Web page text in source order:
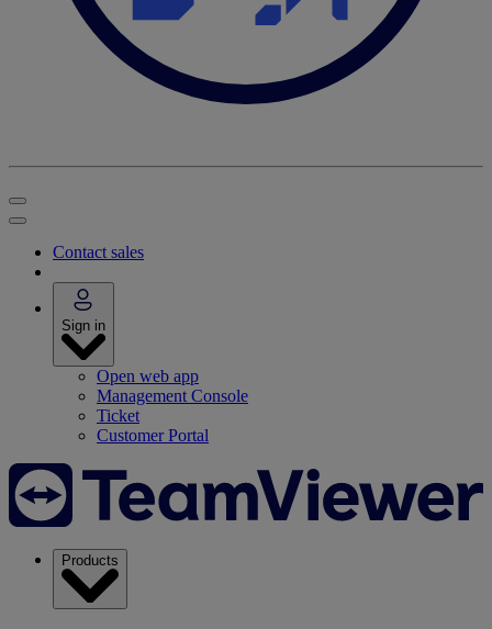
Contact sales
Sign in
Open web app
Management Console
Ticket
Customer Portal
Products